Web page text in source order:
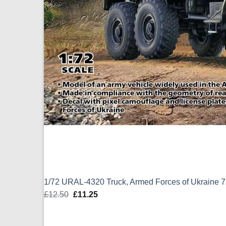
1/72 URAL-4320 Truck, Armed Forces of Ukraine
£12.50 Original
£11.25Current